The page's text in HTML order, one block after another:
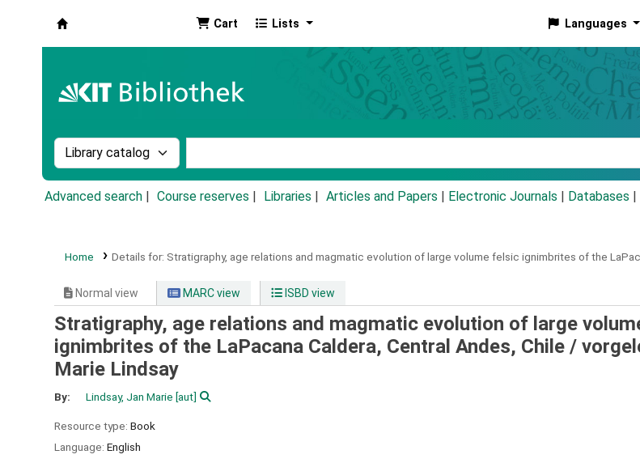
Cart Lists Languages
Search the catalog by:
Advanced search Course reserves Libraries Articles and Papers Electronic Journals Databases
Home Details for: Stratigraphy, age relations and magmatic evolution of large volume felsic ignimbrites of the
Normal view MARC view ISBD view
Stratigraphy, age relations and magmatic evolution of large
ignimbrites of the LaPacana Caldera, Central Andes, Chile /
Marie Lindsay
By: Lindsay, Jan Marie [aut]
Resource type: Book
Language: English